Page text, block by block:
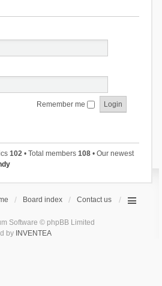
Remember me
102• Total members 108• Our newest
Board index Contact us
Software © phpBB Limited
by INVENTEA